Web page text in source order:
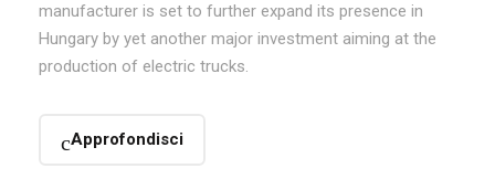
manufacturer is set to further expand its presence in
Hungary by yet another major investment aiming at the
production of electric trucks.
Approfondisci